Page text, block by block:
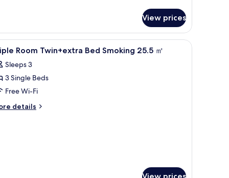
View prices
WiFi Down duvets, desk, blackout curtains, free
1 Room Twin+extra Bed Smoking 25.5 ㎡
Sleeps 3
3 Single Beds
Free Wi-Fi
details